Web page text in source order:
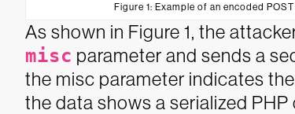
Figure 1: Example of an encoded
As shown in Figure 1, the
misc parameter and sends a
the misc parameter indicates
the data shows a serialized